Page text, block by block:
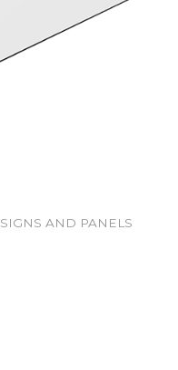
SIGNS AND PANELS